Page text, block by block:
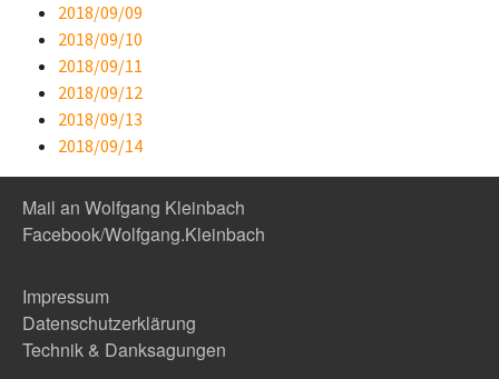
2018/09/09
2018/09/10
2018/09/11
2018/09/12
2018/09/13
2018/09/14
Mail an Wolfgang Kleinbach
Facebook/Wolfgang.Kleinbach
Impressum
Datenschutzerklärung
Technik & Danksagungen